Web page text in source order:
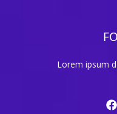
Lorem ipsum